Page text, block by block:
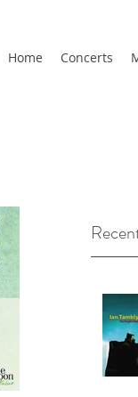
Home Concerts